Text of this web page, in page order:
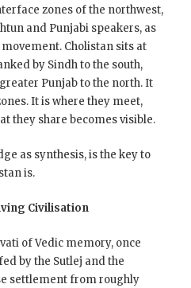
zones of the northwest,
and Punjabi speakers, as
Cholistan sits at
by Sindh to the south,
Punjab to the north. It
It is where they meet,
they share becomes visible.
as synthesis, is the key to
is.
Civilisation
of Vedic memory, once
by the Sutlej and the
settlement from roughly